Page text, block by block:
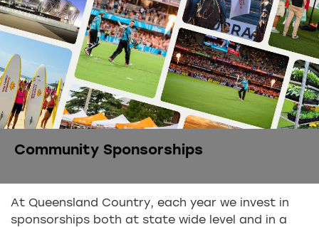
Community Sponsorships
At Queensland Country, each year we invest in
sponsorships both at state wide level and in a